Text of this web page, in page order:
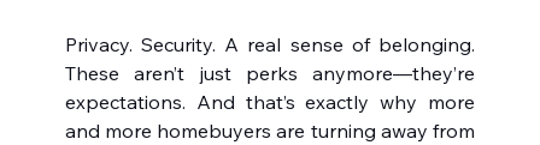
Privacy. Security. A real sense of belonging.
These aren’t just perks anymore—they’re
expectations. And that’s exactly why more
and more homebuyers are turning away from